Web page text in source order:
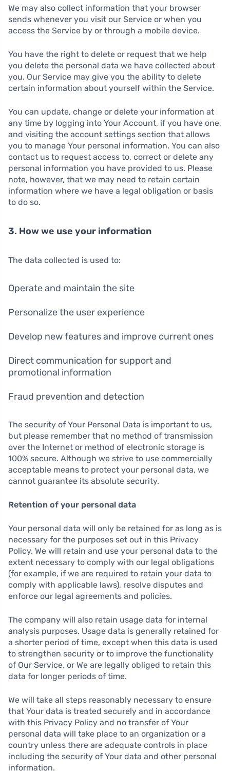
We may also collect information that your browser
sends whenever you visit our Service or when you
access the Service by or through a mobile device.
You have the right to delete or request that we help
you delete the personal data we have collected about
you. Our Service may give you the ability to delete
certain information about yourself within the Service.
You can update, change or delete your information at
any time by logging into Your Account, if you have one,
and visiting the account settings section that allows
you to manage Your personal information. You can also
contact us to request access to, correct or delete any
personal information you have provided to us. Please
note, however, that we may need to retain certain
information where we have a legal obligation or basis
to do so.
3. How we use your information
The data collected is used to:
Operate and maintain the site
Personalize the user experience
Develop new features and improve current ones
Direct communication for support and
promotional information
Fraud prevention and detection
The security of Your Personal Data is important to us,
but please remember that no method of transmission
over the Internet or method of electronic storage is
100% secure. Although we strive to use commercially
acceptable means to protect your personal data, we
cannot guarantee its absolute security.
Retention of your personal data
Your personal data will only be retained for as long as is
necessary for the purposes set out in this Privacy
Policy. We will retain and use your personal data to the
extent necessary to comply with our legal obligations
(for example, if we are required to retain your data to
comply with applicable laws), resolve disputes and
enforce our legal agreements and policies.
The company will also retain usage data for internal
analysis purposes. Usage data is generally retained for
a shorter period of time, except when this data is used
to strengthen security or to improve the functionality
of Our Service, or We are legally obliged to retain this
data for longer periods of time.
We will take all steps reasonably necessary to ensure
that Your data is treated securely and in accordance
with this Privacy Policy and no transfer of Your
personal data will take place to an organization or a
country unless there are adequate controls in place
including the security of Your data and other personal
information.